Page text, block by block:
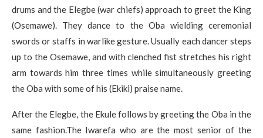
drums and the Elegbe (war chiefs) approach to greet the King
(Osemawe). They dance to the Oba wielding ceremonial
swords or staffs in warlike gesture. Usually each dancer steps
up to the Osemawe, and with clenched fist stretches his right
arm towards him three times while simultaneously greeting
the Oba with some of his (Ekiki) praise name.
After the Elegbe, the Ekule follows by greeting the Oba in the
same fashion.The Iwarefa who are the most senior of the